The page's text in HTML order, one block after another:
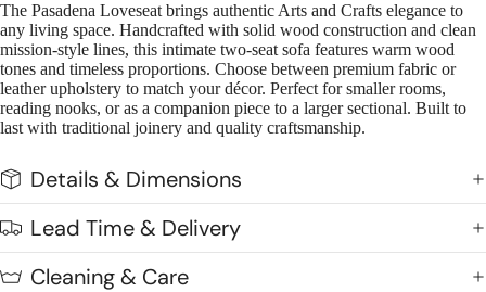
The Pasadena Loveseat brings authentic Arts and Crafts elegance to
any living space. Handcrafted with solid wood construction and clean
mission-style lines, this intimate two-seat sofa features warm wood
tones and timeless proportions. Choose between premium fabric or
leather upholstery to match your décor. Perfect for smaller rooms,
reading nooks, or as a companion piece to a larger sectional. Built to
last with traditional joinery and quality craftsmanship.
Details & Dimensions
Lead Time & Delivery
Cleaning & Care